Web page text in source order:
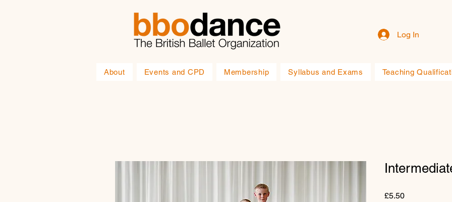
Log In
About Events and CPD Membership Syllabus and Exams Teaching
£5.50Price